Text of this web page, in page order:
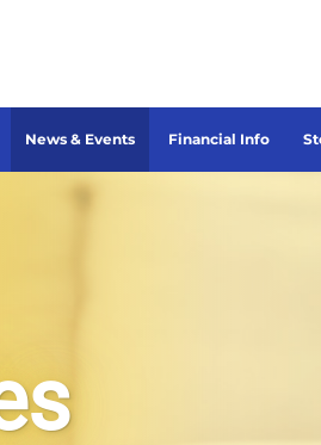
News & Events Financial Info